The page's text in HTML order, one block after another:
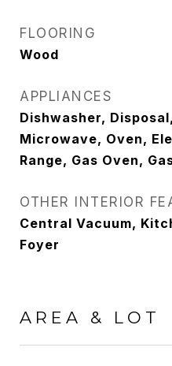
FLOORING
Wood
APPLIANCES
Dishwasher,
Microwave, Oven,
Range, Gas Oven,
OTHER INTERIOR
Central Vacuum,
Foyer
AREA & LOT